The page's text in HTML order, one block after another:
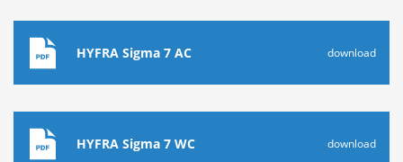
HYFRA Sigma 7 AC download
HYFRA Sigma 7 WC download